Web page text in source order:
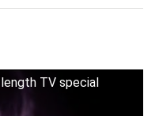
TV special